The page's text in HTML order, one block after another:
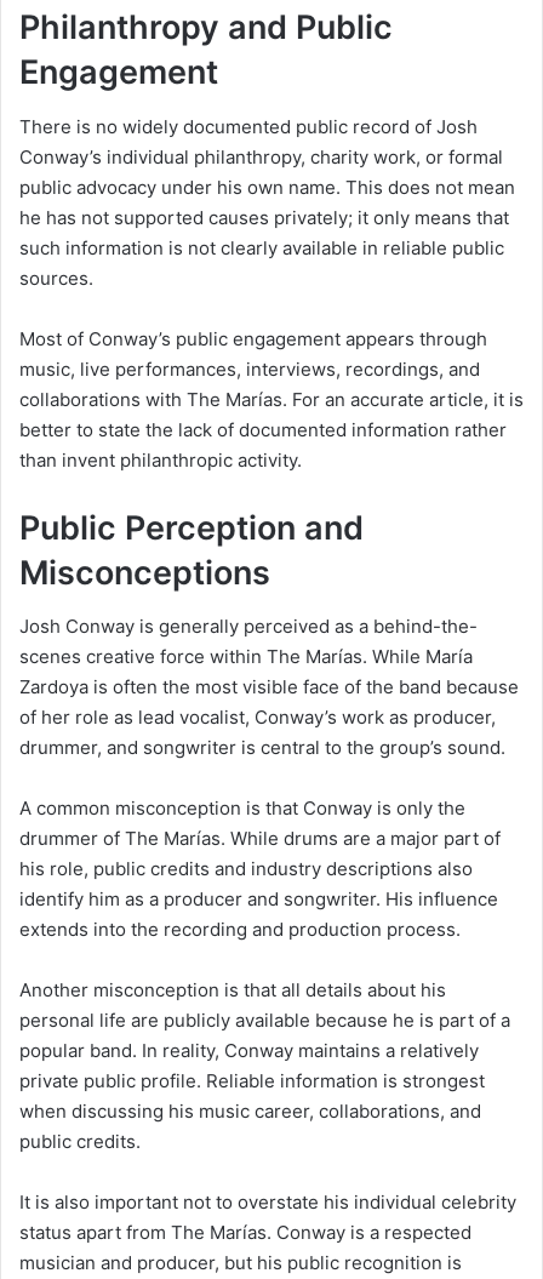
Philanthropy and Public
Engagement
There is no widely documented public record of Josh
Conway’s individual philanthropy, charity work, or formal
public advocacy under his own name. This does not mean
he has not supported causes privately; it only means that
such information is not clearly available in reliable public
sources.
Most of Conway’s public engagement appears through
music, live performances, interviews, recordings, and
collaborations with The Marías. For an accurate article, it is
better to state the lack of documented information rather
than invent philanthropic activity.
Public Perception and
Misconceptions
Josh Conway is generally perceived as a behind-the-
scenes creative force within The Marías. While María
Zardoya is often the most visible face of the band because
of her role as lead vocalist, Conway’s work as producer,
drummer, and songwriter is central to the group’s sound.
A common misconception is that Conway is only the
drummer of The Marías. While drums are a major part of
his role, public credits and industry descriptions also
identify him as a producer and songwriter. His influence
extends into the recording and production process.
Another misconception is that all details about his
personal life are publicly available because he is part of a
popular band. In reality, Conway maintains a relatively
private public profile. Reliable information is strongest
when discussing his music career, collaborations, and
public credits.
It is also important not to overstate his individual celebrity
status apart from The Marías. Conway is a respected
musician and producer, but his public recognition is